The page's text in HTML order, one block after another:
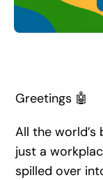
Greetings 🤖
All the world’s
just a
spilled over